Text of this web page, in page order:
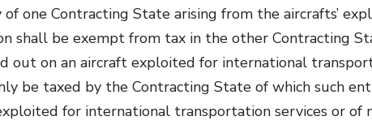
one Contracting State arising from the aircrafts’
shall be exempt from tax in the other Contracting
out on an aircraft exploited for international
be taxed by the Contracting State of which such
for international transportation services or